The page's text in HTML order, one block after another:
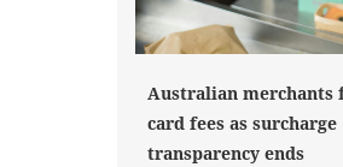
Australian merchants
card fees as surcharge
transparency ends